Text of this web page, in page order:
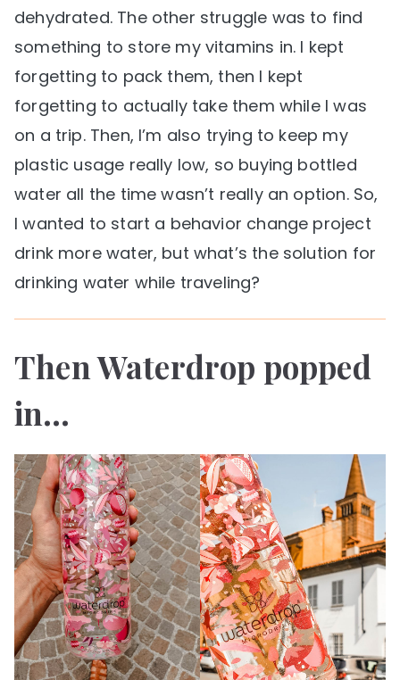
dehydrated. The other struggle was to find
something to store my vitamins in. I kept
forgetting to pack them, then I kept
forgetting to actually take them while I was
on a trip. Then, I’m also trying to keep my
plastic usage really low, so buying bottled
water all the time wasn’t really an option. So,
I wanted to start a behavior change project
drink more water, but what’s the solution for
drinking water while traveling?
Then Waterdrop popped
in…